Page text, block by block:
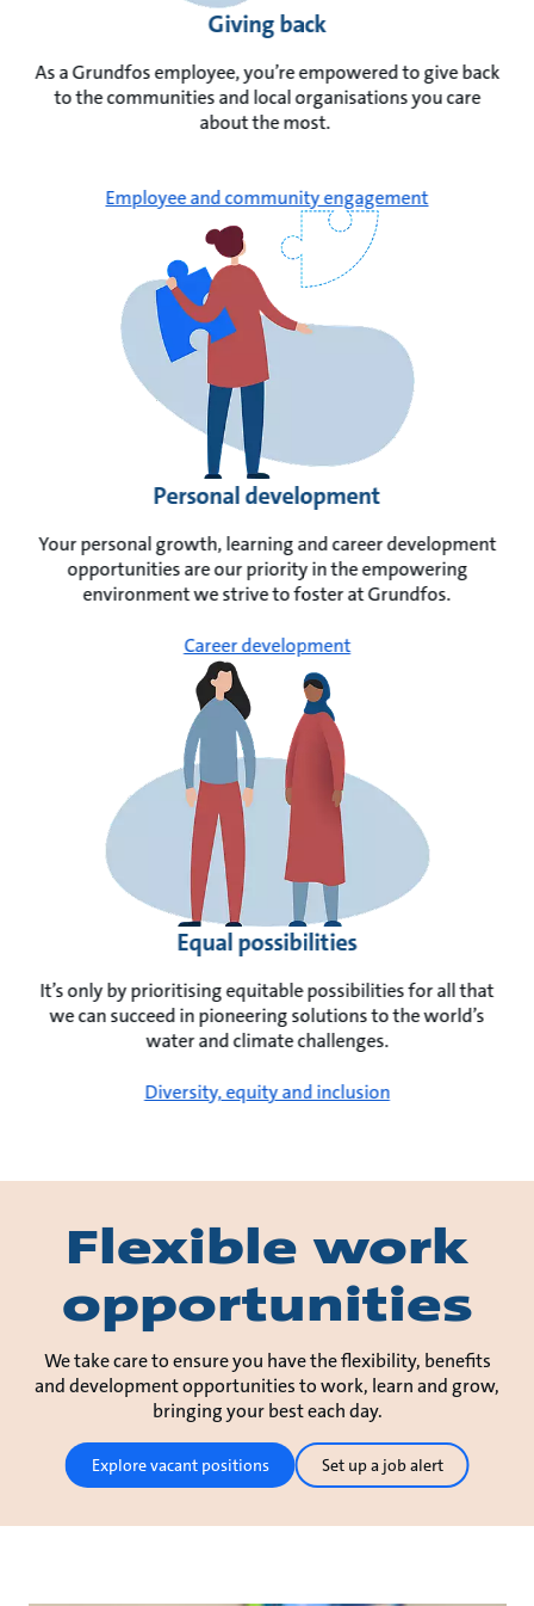
Giving back
As a Grundfos employee, you’re empowered to give back
to the communities and local organisations you care
about the most.
Employee and community engagement
Personal development
Your personal growth, learning and career development
opportunities are our priority in the empowering
environment we strive to foster at Grundfos.
Career development
Equal possibilities
It’s only by prioritising equitable possibilities for all that
we can succeed in pioneering solutions to the world’s
water and climate challenges.
Diversity, equity and inclusion
Flexible work
opportunities
We take care to ensure you have the flexibility, benefits
and development opportunities to work, learn and grow,
bringing your best each day.
Explore vacant positions Set up a job alert